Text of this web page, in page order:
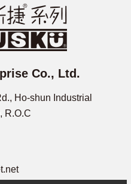
Co., Ltd.
Ho-shun Industrial
R.O.C